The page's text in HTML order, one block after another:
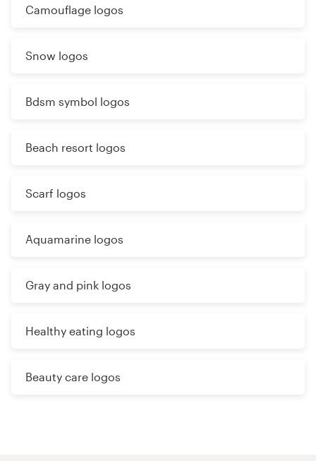
Camouflage logos
Snow logos
Bdsm symbol logos
Beach resort logos
Scarf logos
Aquamarine logos
Gray and pink logos
Healthy eating logos
Beauty care logos